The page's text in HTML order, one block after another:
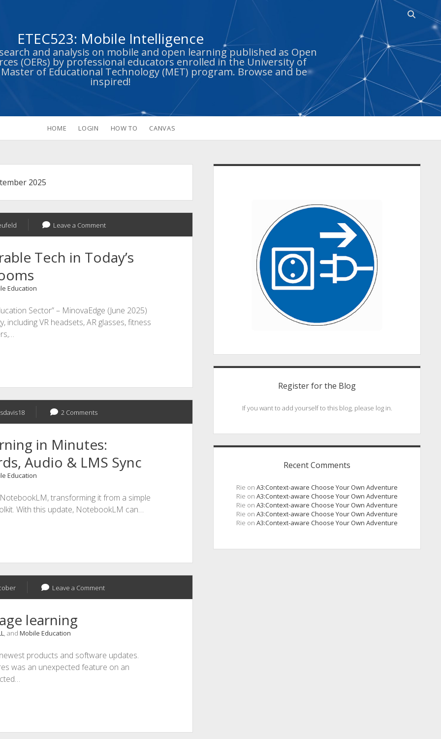
Open
ETEC523: Mobile Intelligence
and analysis on mobile and open learning published as Open
(OERs) by professional educators enrolled in the University of
of Educational Technology (MET) program. Browse and be
inspired!
HOME LOGIN HOW TO CANVAS
2025
Leave a Comment
Tech in Today’s
Education
Sector” – MinovaEdge (June 2025)
VR headsets, AR glasses, fitness
sdavis18 2 Comments
in Minutes:
Audio & LMS Sync
Education
transforming it from a simple
With this update, NotebookLM can…
Leave a Comment
learning
, and Mobile Education
products and software updates.
was an unexpected feature on an
Sidebar
Register for the Blog
If you want to add yourself to this blog, please log in.
Recent Comments
Rie on A3:Context-aware Choose Your Own Adventure
Rie on A3:Context-aware Choose Your Own Adventure
Rie on A3:Context-aware Choose Your Own Adventure
Rie on A3:Context-aware Choose Your Own Adventure
Rie on A3:Context-aware Choose Your Own Adventure